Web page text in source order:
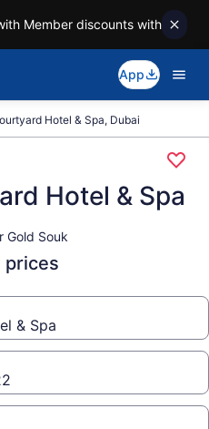
Member discounts with
App
Hotel & Spa, Dubai
Hotel & Spa
Gold Souk
prices
& Spa